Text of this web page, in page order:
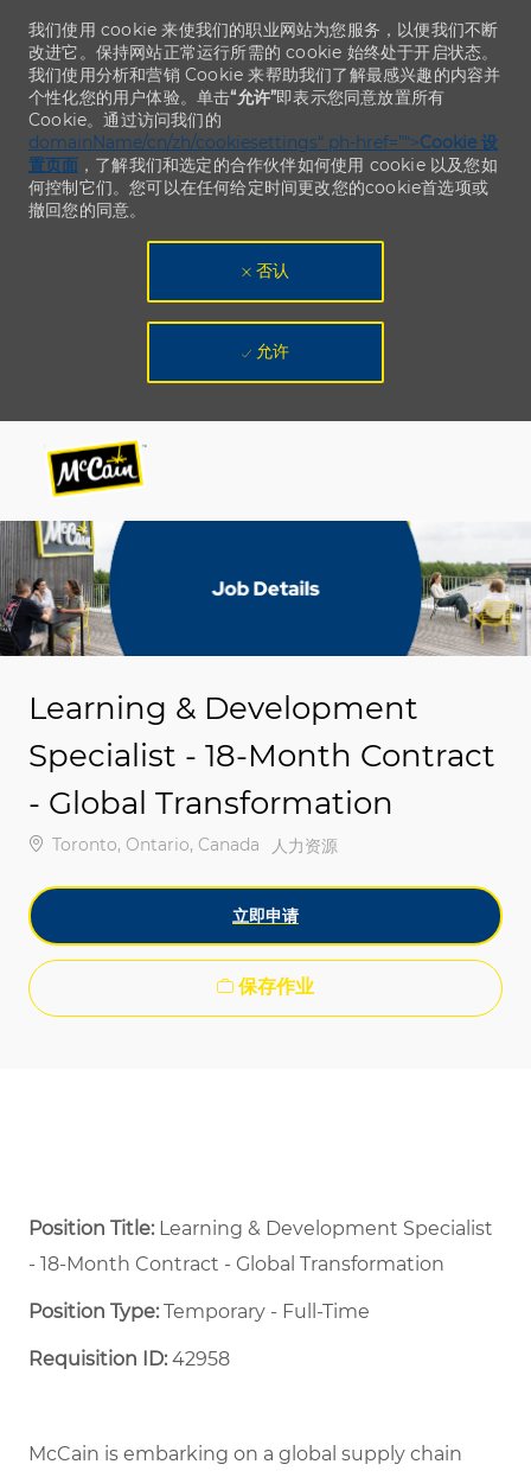
-
-
我们使用 cookie 来使我们的职业网站为您服务，以便我们不断
改进它。保持网站正常运行所需的 cookie 始终处于开启状态。
我们使用分析和营销 Cookie 来帮助我们了解最感兴趣的内容并
个性化您的用户体验。单击“允许”即表示您同意放置所有
Cookie。通过访问我们的
domainName/cn/zh/cookiesettings“ ph-href=”“>Cookie 设
置页面 ，了解我们和选定的合作伙伴如何使用 cookie 以及您如
何控制它们。您可以在任何给定时间更改您的cookie首选项或
撤回您的同意。
否认
允许
Learning & Development
Specialist - 18-Month Contract
- Global Transformation
位置Toronto, Ontario, Canada 类别
人力资源
立即申请
保存作业
Position Title: Learning & Development Specialist
- 18-Month Contract - Global Transformation
Position Type:Temporary - Full-Time ​
Requisition ID:42958
McCain is embarking on a global supply chain